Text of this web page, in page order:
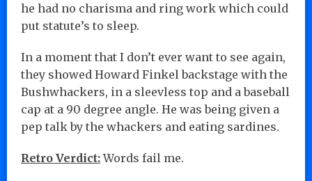
he had no charisma and ring work which could
put statute’s to sleep.
In a moment that I don’t ever want to see again,
they showed Howard Finkel backstage with the
Bushwhackers, in a sleevless top and a baseball
cap at a 90 degree angle. He was being given a
pep talk by the whackers and eating sardines.
Retro Verdict:Words fail me.